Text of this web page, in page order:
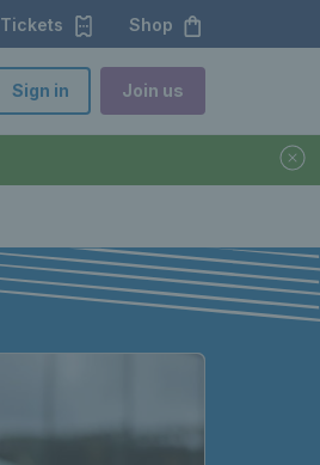
Tickets Shop
Sign in Join us